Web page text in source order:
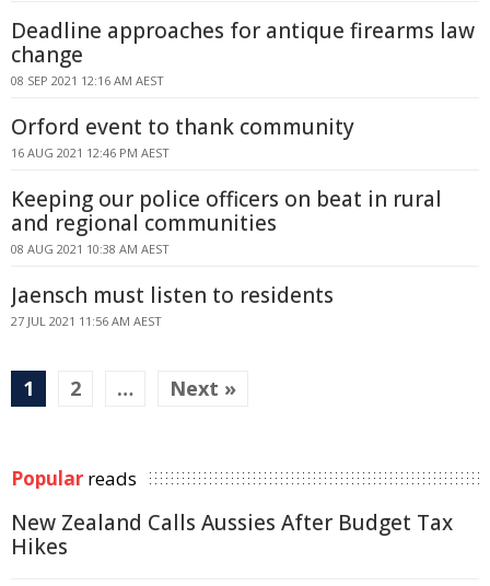
Deadline approaches for antique firearms law
change
08 SEP 2021 12:16 AM AEST
Orford event to thank community
16 AUG 2021 12:46 PM AEST
Keeping our police officers on beat in rural
and regional communities
08 AUG 2021 10:38 AM AEST
Jaensch must listen to residents
27 JUL 2021 11:56 AM AEST
1 2 … Next »
Popular reads
New Zealand Calls Aussies After Budget Tax
Hikes